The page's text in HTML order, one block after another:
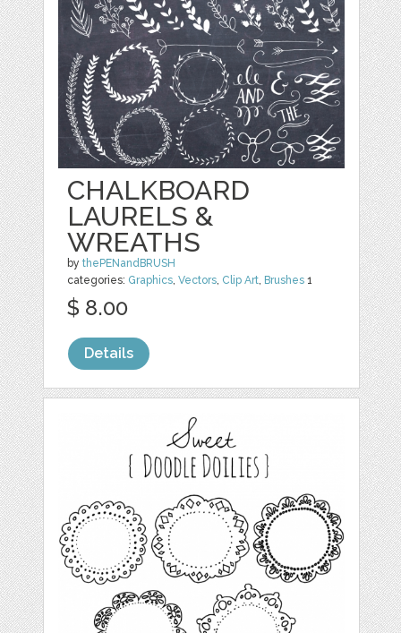
CHALKBOARD
LAURELS &
WREATHS
bythePENandBRUSH
categories: Graphics,Vectors, Clip Art, Brushes 1
$ 8.00
Details